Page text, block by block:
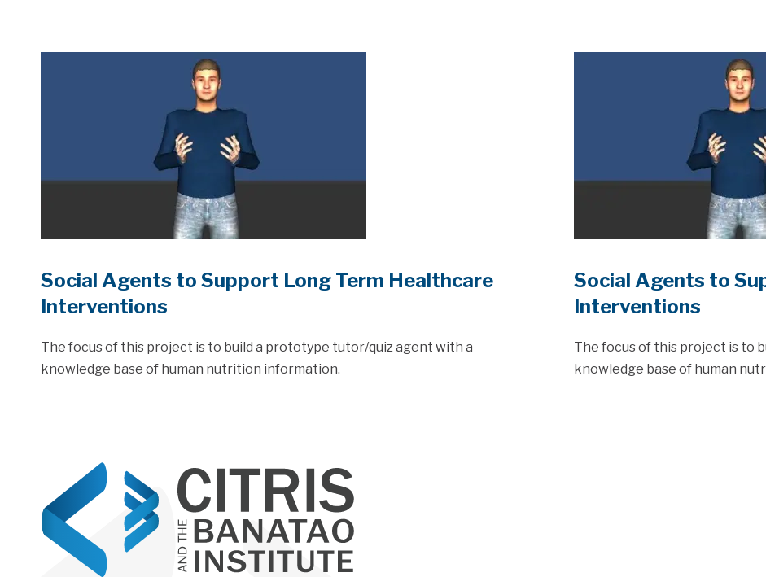
Social Agents to Support Long Term Healthcare
Interventions
The focus of this project is to build a prototype tutor/quiz agent with a
knowledge base of human nutrition information.
Social Agents to
Interventions
The focus of this project is to
knowledge base of human